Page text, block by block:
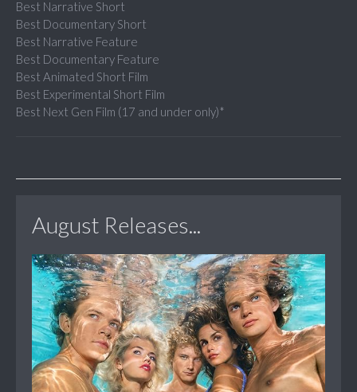
Best Narrative Short
Best Documentary Short
Best Narrative Feature
Best Documentary Feature
Best Animated Short Film
Best Experimental Short Film
Best Next Gen Film (17 and under only)*
August Releases...